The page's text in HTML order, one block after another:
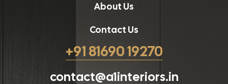
About Us
Contact Us
+91 81690 19270
contact@a1interiors.in